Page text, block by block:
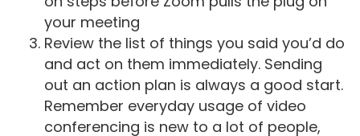
your meeting
Review the list of things you said you’d do
and act on them immediately. Sending
out an action plan is always a good start.
Remember everyday usage of video
conferencing is new to a lot of people,